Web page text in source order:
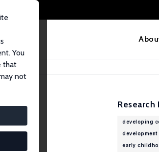
You
that
not
Research
developing
development
early